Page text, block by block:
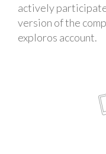
actively
version of the
exploros account.